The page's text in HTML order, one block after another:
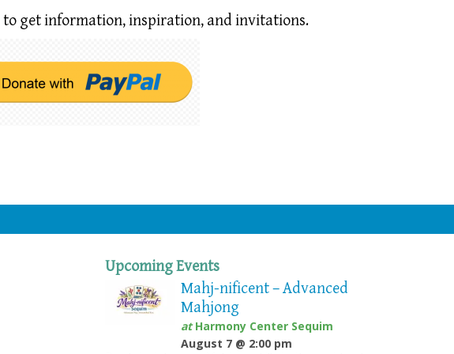
to get information,inspiration, and invitations.
Upcoming Events
Mahj-nificent – Advanced
Mahjong
atHarmony Center Sequim
August 7 @ 2:00 pm